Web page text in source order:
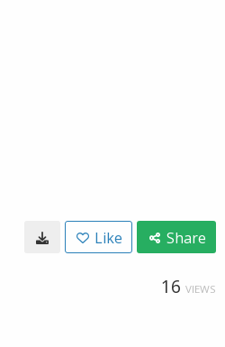
Like Share
16 VIEWS